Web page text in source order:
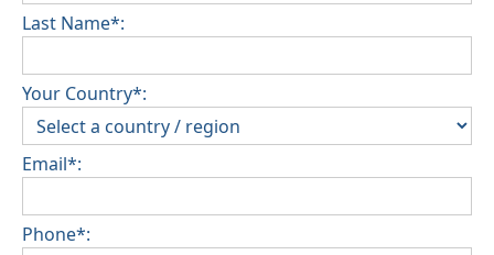
Last Name*:
Your Country*:
Email*:
Phone*: